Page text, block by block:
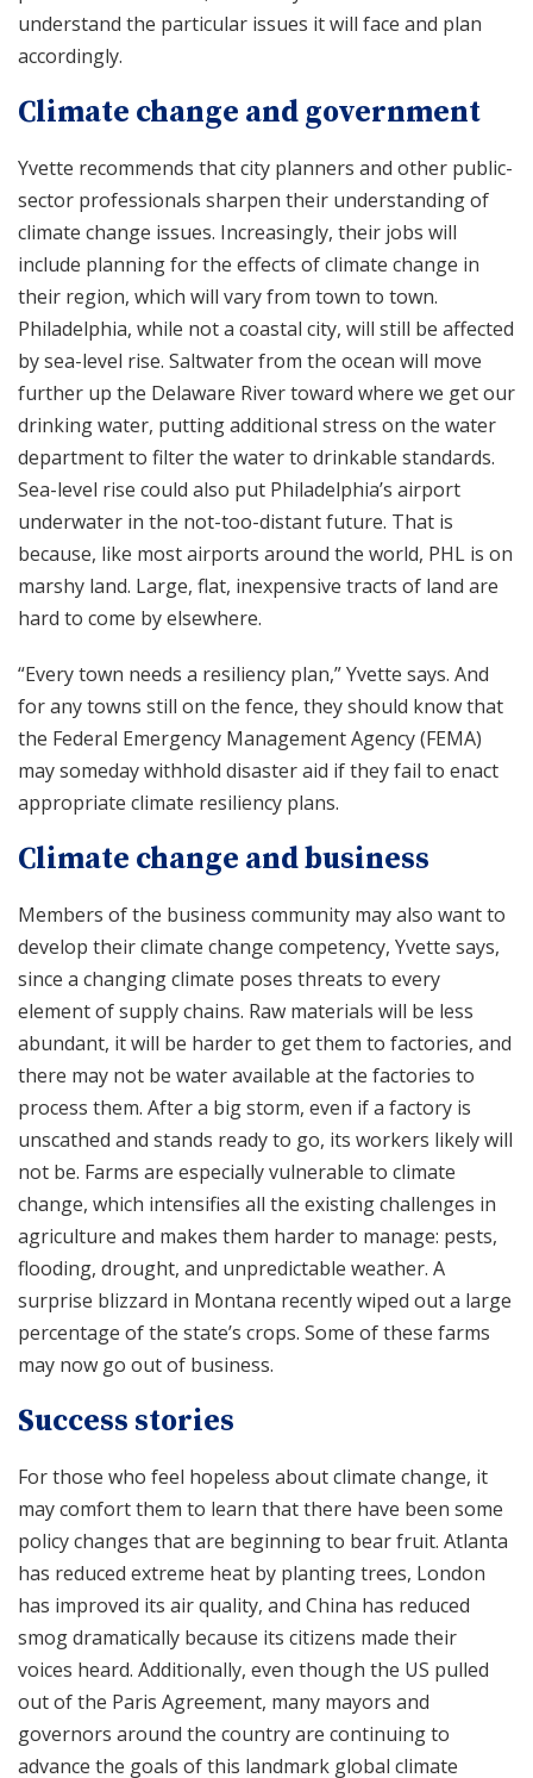
understand the particular issues it will face and plan
accordingly.
Climate change and government
Yvette recommends that city planners and other public-
sector professionals sharpen their understanding of
climate change issues. Increasingly, their jobs will
include planning for the effects of climate change in
their region, which will vary from town to town.
Philadelphia, while not a coastal city, will still be affected
by sea-level rise. Saltwater from the ocean will move
further up the Delaware River toward where we get our
drinking water, putting additional stress on the water
department to filter the water to drinkable standards.
Sea-level rise could also put Philadelphia’s airport
underwater in the not-too-distant future. That is
because, like most airports around the world, PHL is on
marshy land. Large, flat, inexpensive tracts of land are
hard to come by elsewhere.
“Every town needs a resiliency plan,” Yvette says. And
for any towns still on the fence, they should know that
the Federal Emergency Management Agency (FEMA)
may someday withhold disaster aid if they fail to enact
appropriate climate resiliency plans.
Climate change and business
Members of the business community may also want to
develop their climate change competency, Yvette says,
since a changing climate poses threats to every
element of supply chains. Raw materials will be less
abundant, it will be harder to get them to factories, and
there may not be water available at the factories to
process them. After a big storm, even if a factory is
unscathed and stands ready to go, its workers likely will
not be. Farms are especially vulnerable to climate
change, which intensifies all the existing challenges in
agriculture and makes them harder to manage: pests,
flooding, drought, and unpredictable weather. A
surprise blizzard in Montana recently wiped out a large
percentage of the state’s crops. Some of these farms
may now go out of business.
Success stories
For those who feel hopeless about climate change, it
may comfort them to learn that there have been some
policy changes that are beginning to bear fruit. Atlanta
has reduced extreme heat by planting trees, London
has improved its air quality, and China has reduced
smog dramatically because its citizens made their
voices heard. Additionally, even though the US pulled
out of the Paris Agreement, many mayors and
governors around the country are continuing to
advance the goals of this landmark global climate